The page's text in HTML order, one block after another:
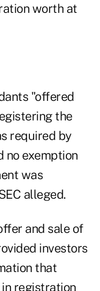
worth at
"offered
the
required by
no exemption
was
alleged.
and sale of
investors
that
registration